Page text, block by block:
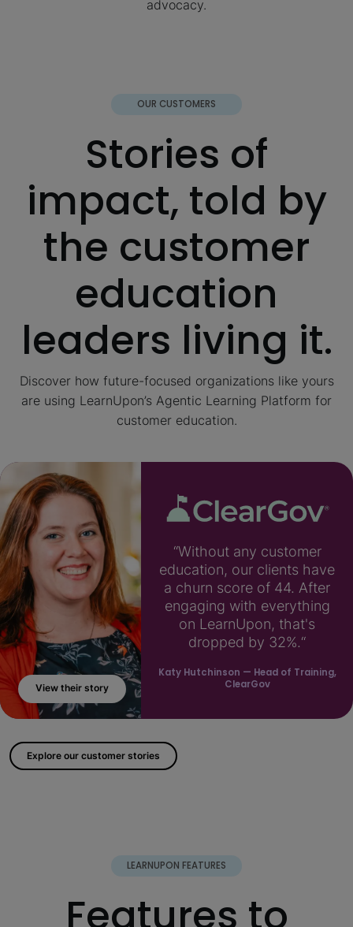
advocacy.
OUR CUSTOMERS
Stories of
impact, told by
the customer
education
leaders living it.
Discover how future-focused organizations like yours
are using LearnUpon’s Agentic Learning Platform for
customer education.
; ?>
View their story
“Without any customer
education, our clients have
a churn score of 44. After
engaging with everything
on LearnUpon, that's
dropped by 32%.“
Katy Hutchinson — Head of Training,
ClearGov
Explore our customer stories
LEARNUPON FEATURES
Features to